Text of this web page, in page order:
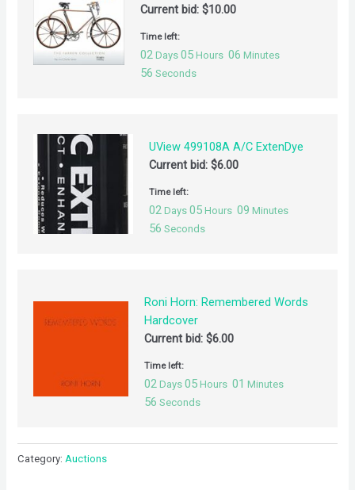
Current bid: $10.00
Time left:
02 Days 05 Hours 06 Minutes
55 Seconds
UView 499108A A/C ExtenDye
Current bid:$6.00
Time left:
02 Days 05 Hours 09 Minutes
55 Seconds
Roni Horn: Remembered Words
Hardcover
Current bid:$6.00
Time left:
02 Days 05 Hours 01 Minutes
55 Seconds
Category: Auctions